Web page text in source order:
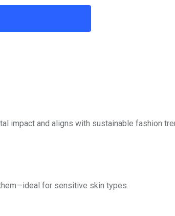
impact and aligns with sustainable fashion
for sensitive skin types.